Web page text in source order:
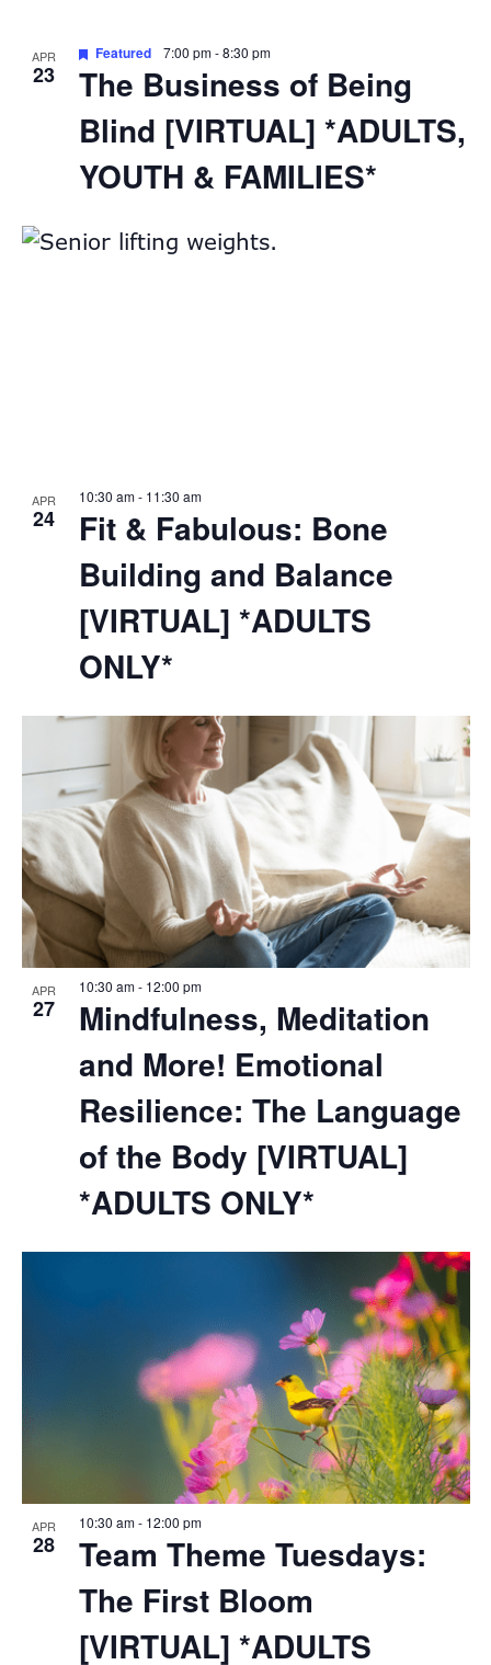
APR
23
The Business of Being
Blind [VIRTUAL] *ADULTS,
YOUTH & FAMILIES*
Featured 7:00 pm-8:30 pm
APR
24
Fit & Fabulous: Bone
Building and Balance
[VIRTUAL] *ADULTS
ONLY*
10:30 am- 11:30 am
APR
27
Mindfulness, Meditation
and More! Emotional
Resilience: The Language
of the Body [VIRTUAL]
*ADULTS ONLY*
10:30 am- 12:00 pm
APR
28
Team Theme Tuesdays:
The First Bloom
[VIRTUAL] *ADULTS
10:30 am- 12:00 pm